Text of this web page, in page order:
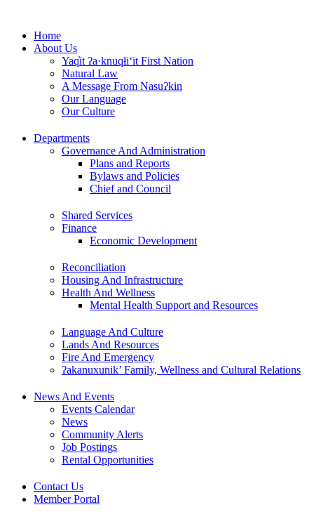
contentHome
About Us
Yaq̓it ʔa·knuqⱡi‘it First Nation
Natural Law
A Message From Nasuʔkin
Our Language
Our Culture
Departments
Governance And Administration
Plans and Reports
Bylaws and Policies
Chief and Council
Shared Services
Finance
Economic Development
Reconciliation
Housing And Infrastructure
Health And Wellness
Mental Health Support and Resources
Language And Culture
Lands And Resources
Fire And Emergency
ʔakanuxunik’ Family, Wellness and Cultural Relations
News And Events
Events Calendar
News
Community Alerts
Job Postings
Rental Opportunities
Contact Us
Member Portal